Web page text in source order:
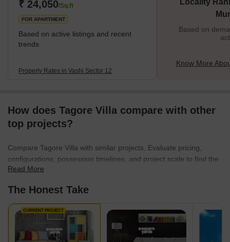
₹ 24,050/Sq.ft
FOR APARTMENT
Based on active listings and recent
trends
Property Rates in Vashi Sector 12
Locality
Based on
Know More
How does Tagore Villa compare with other
top projects?
Compare Tagore Villa with similar projects. Evaluate pricing,
configurations, possession timelines, and project scale to find the
best fit for your needs.
Read More
The Honest Take
CURRENT PROJECT